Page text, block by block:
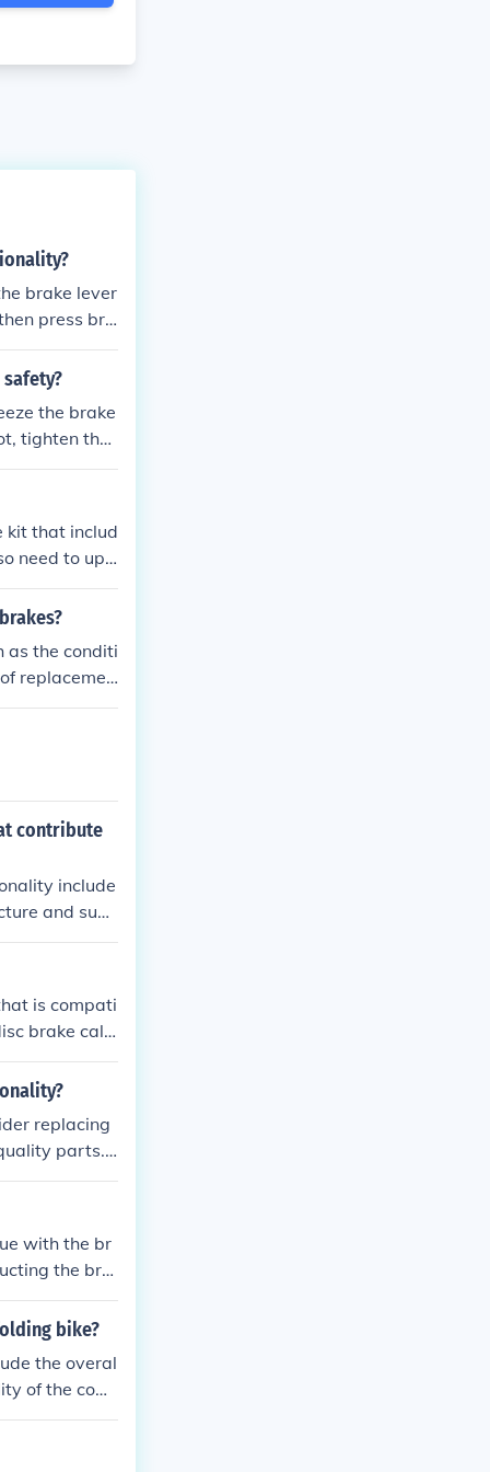
brake lever
press bra
bike. This m
helps to
the brake
tighten the
and adjus
and sto
kit that includ
need to upg
to have
and funct
as the conditi
replacemen
sho
contribute
include
and sup
speed and s
shock
is compati
brake cali
bi
replacing
parts.
and effici
enhance it
with the br
the bra
bike?
the overal
of the com
a
price comp